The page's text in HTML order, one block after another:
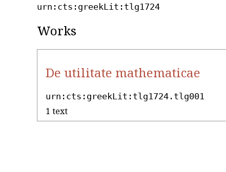
urn:cts:greekLit:tlg1724
Works
De utilitate mathematicae
urn:cts:greekLit:tlg1724.tlg001
1 text